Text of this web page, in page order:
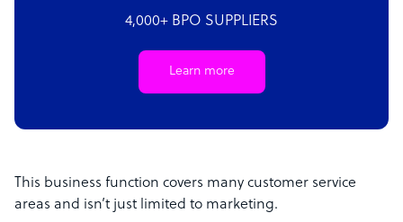
4,000+ BPO SUPPLIERS
Learn more
This business function covers many customer service
areas and isn’t just limited to marketing.